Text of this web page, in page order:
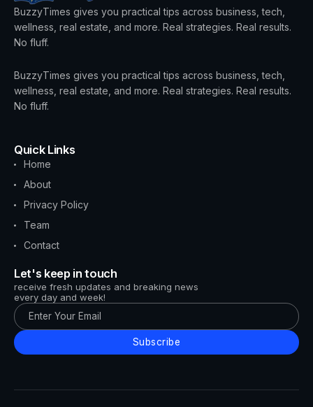
BuzzyTimes gives you practical tips across business, tech,
wellness, real estate, and more. Real strategies. Real results.
No fluff.
BuzzyTimes gives you practical tips across business, tech,
wellness, real estate, and more. Real strategies. Real results.
No fluff.
Quick Links
Home
About
Privacy Policy
Team
Contact
Let's keep in touch
receive fresh updates and breaking news
every day and week!
Subscribe